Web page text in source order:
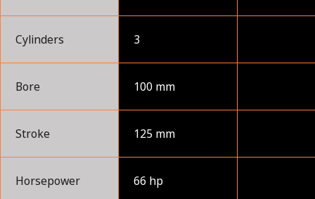
Cylinders 3
Bore 100 mm
Stroke 125 mm
Horsepower 66 hp